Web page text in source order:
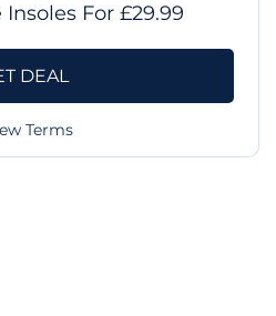
For £29.99
DEAL
Terms